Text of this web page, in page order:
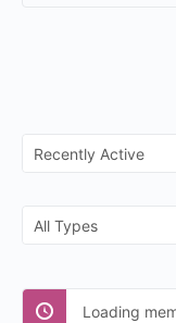
Show:
Show:
Loading